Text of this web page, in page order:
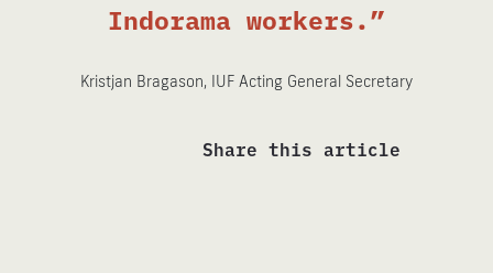
Indorama workers.”
Kristjan Bragason, IUF Acting General Secretary
Share this article